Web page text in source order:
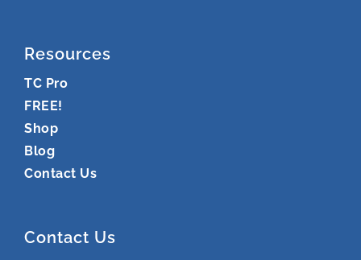
Resources
TC Pro
FREE!
Shop
Blog
Contact Us
Contact Us